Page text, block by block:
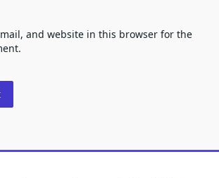
and website in this browser for the